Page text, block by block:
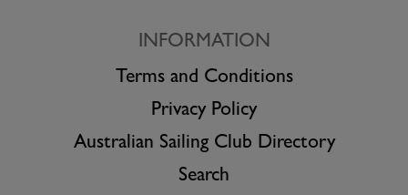
INFORMATION
Terms and Conditions
Privacy Policy
Australian Sailing Club Directory
Search